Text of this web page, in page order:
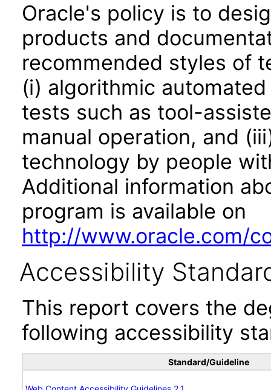
Oracle's policy is to
products and
recommended styles of
(i) algorithmic
tests such as tool-
manual operation, and
technology by people
Additional information
program is available on
http://www.oracle.com/
Accessibility
This report covers the
following accessibility
Standard/Guideline